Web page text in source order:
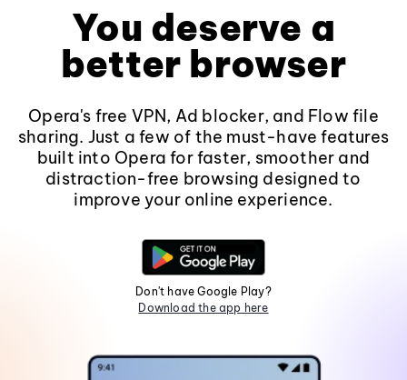
You deserve a
better browser
Opera's free VPN, Ad blocker, and Flow file
sharing. Just a few of the must-have features
built into Opera for faster, smoother and
distraction-free browsing designed to
improve your online experience.
Don't have Google Play?
Download the app here